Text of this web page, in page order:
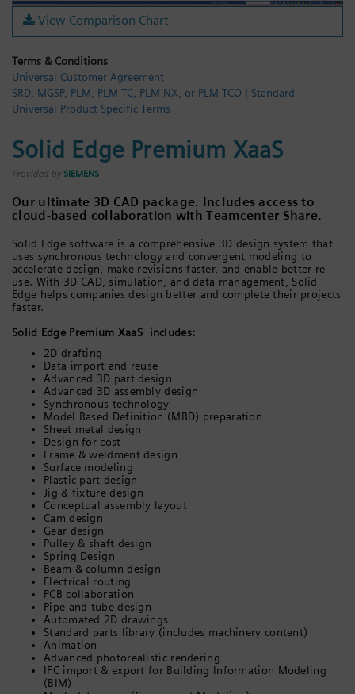
My Cart: 0 item
View Comparison Chart
Terms & Conditions
Universal Customer Agreement
SRD, MGSP, PLM, PLM-TC, PLM-NX, or PLM-TCO | Standard
Universal Product Specific Terms
Solid Edge Premium XaaS
Provided by SIEMENS
Our ultimate 3D CAD package. Includes access to
cloud-based collaboration with Teamcenter Share.
Solid Edge software is a comprehensive 3D design system that
uses synchronous technology and convergent modeling to
accelerate design, make revisions faster, and enable better re-
use. With 3D CAD, simulation, and data management, Solid
Edge helps companies design better and complete their projects
faster.
Solid Edge Premium XaaS includes:
2D drafting
Data import and reuse
Advanced 3D part design
Advanced 3D assembly design
Synchronous technology
Model Based Definition (MBD) preparation
Sheet metal design
Design for cost
Frame & weldment design
Surface modeling
Plastic part design
Jig & fixture design
Conceptual assembly layout
Cam design
Gear design
Pulley & shaft design
Spring Design
Beam & column design
Electrical routing
PCB collaboration
Pipe and tube design
Automated 2D drawings
Standard parts library (includes machinery content)
Animation
Advanced photorealistic rendering
IFC import & export for Building Information Modeling
(BIM)